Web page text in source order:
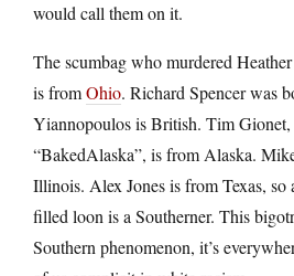
would call them on it.
The scumbag who murdered
is fromOhio. Richard Spencer was
Yiannopoulos is British. Tim Gionet,
“BakedAlaska”, is from Alaska.
Illinois. Alex Jones is from Texas, so
filled loon is a Southerner. This
Southern phenomenon, it’s